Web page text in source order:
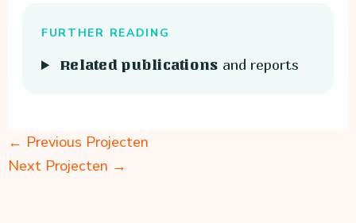
FURTHER READING
Related publications and reports
← Previous Projecten
Next Projecten →